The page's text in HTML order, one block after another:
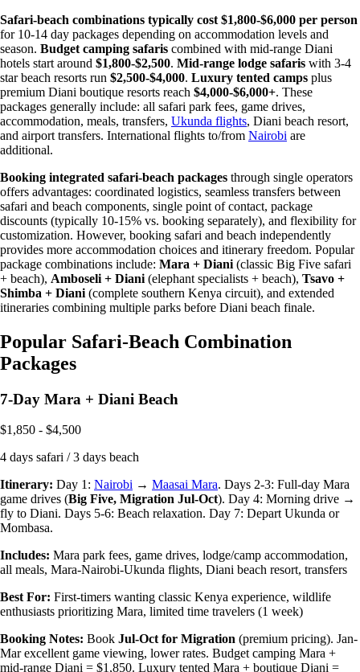
Safari-beach combinations typically cost $1,800-$6,000 per person
for 10-14 day packages depending on accommodation levels and
season. Budget camping safaris combined with mid-range Diani
hotels start around $1,800-$2,500. Mid-range lodge safaris with 3-4
star beach resorts run $2,500-$4,000. Luxury tented camps plus
premium Diani boutique resorts reach $4,000-$6,000+. These
packages generally include: all safari park fees, game drives,
accommodation, meals, transfers, Ukunda flights, Diani beach resort,
and airport transfers. International flights to/from Nairobi are
additional.
Booking integrated safari-beach packages through single operators
offers advantages: coordinated logistics, seamless transfers between
safari and beach components, single point of contact, package
discounts (typically 10-15% vs. booking separately), and flexibility for
customization. However, booking safari and beach independently
provides more accommodation choices and itinerary freedom. Popular
package combinations include: Mara + Diani (classic Big Five safari
+ beach), Amboseli + Diani (elephant specialists + beach), Tsavo +
Shimba + Diani (complete southern Kenya circuit), and extended
itineraries combining multiple parks before Diani beach finale.
Popular Safari-Beach Combination
Packages
7-Day Mara + Diani Beach
$1,850 - $4,500
4 days safari / 3 days beach
Itinerary: Day 1: Nairobi → Maasai Mara. Days 2-3: Full-day Mara
game drives (Big Five, Migration Jul-Oct). Day 4: Morning drive →
fly to Diani. Days 5-6: Beach relaxation. Day 7: Depart Ukunda or
Mombasa.
Includes: Mara park fees, game drives, lodge/camp accommodation,
all meals, Mara-Nairobi-Ukunda flights, Diani beach resort, transfers
Best For: First-timers wanting classic Kenya experience, wildlife
enthusiasts prioritizing Mara, limited time travelers (1 week)
Booking Notes: Book Jul-Oct for Migration (premium pricing). Jan-
Mar excellent game viewing, lower rates. Budget camping Mara +
mid-range Diani = $1,850. Luxury tented Mara + boutique Diani =